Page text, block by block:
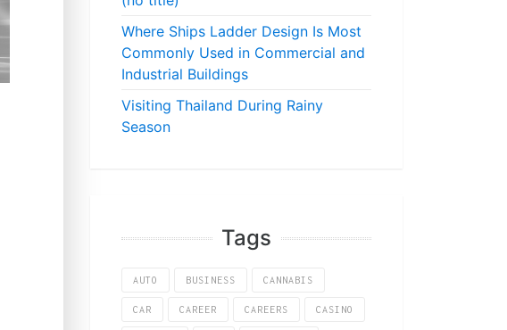
Where Ships Ladder Design Is Most
Commonly Used in Commercial and
Industrial Buildings
Visiting Thailand During Rainy
Season
Tags
AUTO BUSINESS CANNABIS
CAR CAREER CAREERS CASINO